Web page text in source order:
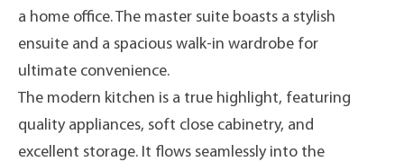
a home office. The master suite boasts a stylish
ensuite and a spacious walk-in wardrobe for
ultimate convenience.
The modern kitchen is a true highlight, featuring
quality appliances, soft close cabinetry, and
excellent storage. It flows seamlessly into the